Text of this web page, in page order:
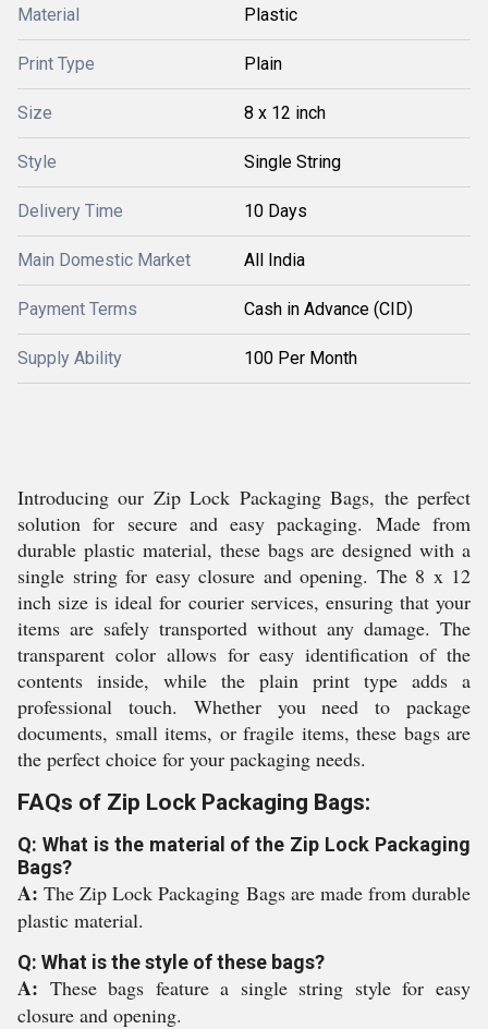
Material Plastic
Print Type Plain
Size 8 x 12 inch
Style Single String
Delivery Time 10 Days
Main Domestic Market All India
Payment Terms Cash in Advance (CID)
Supply Ability 100 Per Month
Introducing our Zip Lock Packaging Bags, the perfect
solution for secure and easy packaging. Made from
durable plastic material, these bags are designed with a
single string for easy closure and opening. The 8 x 12
inch size is ideal for courier services, ensuring that your
items are safely transported without any damage. The
transparent color allows for easy identification of the
contents inside, while the plain print type adds a
professional touch. Whether you need to package
documents, small items, or fragile items, these bags are
the perfect choice for your packaging needs.
FAQs of Zip Lock Packaging Bags:
Q: What is the material of the Zip Lock Packaging
Bags?
A:The Zip Lock Packaging Bags are made from durable
plastic material.
Q: What is the style of these bags?
A: These bags feature a single string style for easy
closure and opening.